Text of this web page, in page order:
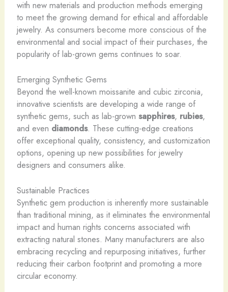
with new materials and production methods emerging
to meet the growing demand for ethical and affordable
jewelry. As consumers become more conscious of the
environmental and social impact of their purchases, the
popularity of lab-grown gems continues to soar.
Emerging Synthetic Gems
Beyond the well-known moissanite and cubic zirconia,
innovative scientists are developing a wide range of
synthetic gems, such as lab-grown sapphires, rubies,
and even diamonds. These cutting-edge creations
offer exceptional quality, consistency, and customization
options, opening up new possibilities for jewelry
designers and consumers alike.
Sustainable Practices
Synthetic gem production is inherently more sustainable
than traditional mining, as it eliminates the environmental
impact and human rights concerns associated with
extracting natural stones. Many manufacturers are also
embracing recycling and repurposing initiatives, further
reducing their carbon footprint and promoting a more
circular economy.